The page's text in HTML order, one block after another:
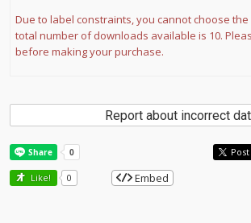
Due to label constraints, you cannot choose
total number of downloads available is 10.
before making your purchase.
Report about incorrect
Post
Like! 0 Embed